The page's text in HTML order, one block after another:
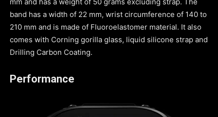
band has a width of 22 mm, wrist circumference of 140 to
210 mm and is made of Fluoroelastomer material. It also
comes with Corning gorilla glass, liquid silicone strap and
Drilling Carbon Coating.
Performance